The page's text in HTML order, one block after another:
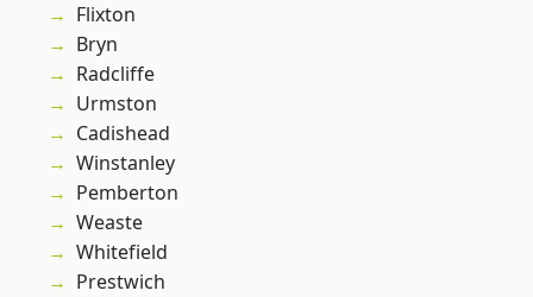
Flixton
Bryn
Radcliffe
Urmston
Cadishead
Winstanley
Pemberton
Weaste
Whitefield
Prestwich